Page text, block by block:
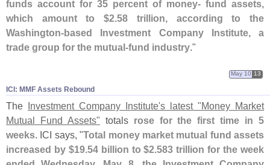
funds account for 35 percent of money- fund assets,
which amount to $2.58 trillion, according to the
Washington-based Investment Company Institute, a
trade group for the mutual-fund industry."
ICI: MMF Assets Rebound
May 10 13
The Investment Company Institute's latest "Money Market
Mutual Fund Assets" totals rose for the first time in 5
weeks. ICI says, "Total money market mutual fund assets
increased by $19.54 billion to $2.583 trillion for the week